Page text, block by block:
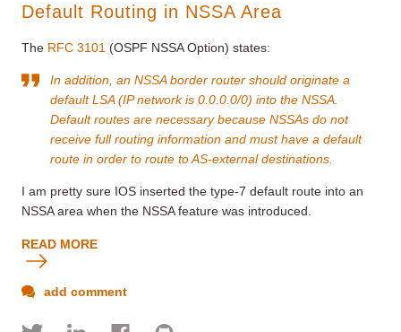
Default Routing in NSSA Area
The RFC 3101 (OSPF NSSA Option) states:
In addition, an NSSA border router should originate a
default LSA (IP network is 0.0.0.0/0) into the NSSA.
Default routes are necessary because NSSAs do not
receive full routing information and must have a default
route in order to route to AS-external destinations.
I am pretty sure IOS inserted the type-7 default route into an
NSSA area when the NSSA feature was introduced.
READ MORE
add comment